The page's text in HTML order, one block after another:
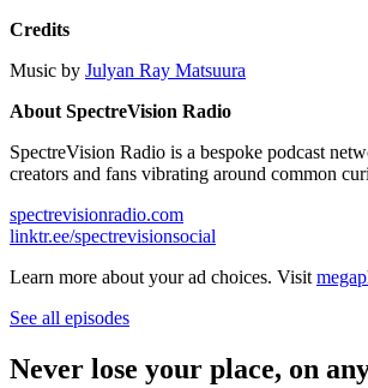
Credits
Music by Julyan Ray Matsuura
About SpectreVision Radio
SpectreVision Radio is a bespoke podcast
creators and fans vibrating around common
spectrevisionradio.com
linktr.ee/spectrevisionsocial
Learn more about your ad choices. Visit
See all episodes
Never lose your place, on